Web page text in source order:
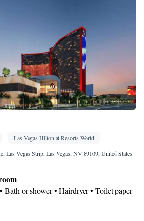
Las Vegas Hilton at Resorts World
Las Vegas Strip, Las Vegas, NV 89109, United States
Bath or shower • Hairdryer • Toilet paper